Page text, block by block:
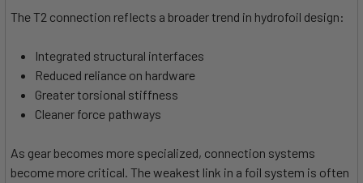
The T2 connection reflects a broader trend in hydrofoil design:
Integrated structural interfaces
Reduced reliance on hardware
Greater torsional stiffness
Cleaner force pathways
As gear becomes more specialized, connection systems
become more critical. The weakest link in a foil system is often